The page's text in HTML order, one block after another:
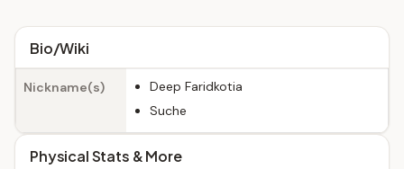
Bio/Wiki
Nickname(s)
Deep Faridkotia
Suche
Physical Stats & More